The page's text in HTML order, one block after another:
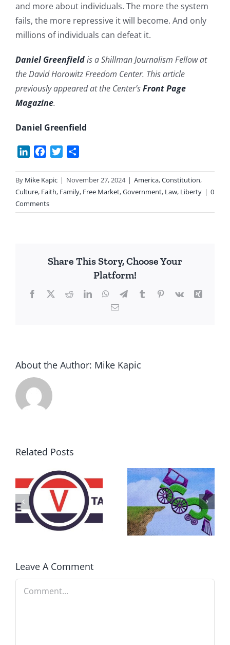
and more about individuals. The more the system
fails, the more repressive it will become. And only
millions of individuals can defeat it.
Daniel Greenfieldis a Shillman Journalism Fellow at
the David Horowitz Freedom Center. This article
previously appeared at the Center’sFront Page
Magazine.
Daniel Greenfield
LinkedInFacebook
Twitter
By Mike Kapic | November 27, 2024 | America,Constitution,
Culture, Faith, Family, Free Market,Government, Law, Liberty | 0
Comments
Share This Story, Choose Your
Platform!
Facebook
X RedditLinkedInWhatsApp
TelegramTumblrPinterest
Vk
Xing
Email
About the Author: Mike Kapic
Related Posts
DON’T RUN
AWAY
BECAUSE YOU
FEAR A
What IS a
Convention?
Leave A Comment
Comment